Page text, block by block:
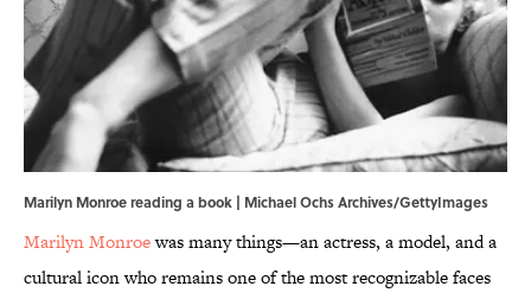
Marilyn Monroe reading a book | Michael Ochs Archives/GettyImages
Marilyn Monroewas many things—an actress, a model, and a
cultural icon who remains one of the most recognizable faces